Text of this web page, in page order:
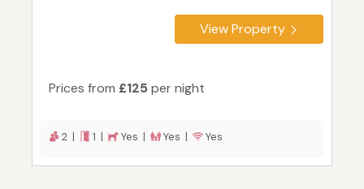
View Property
Prices from £125 per night
2 | 1 | Yes | Yes | Yes